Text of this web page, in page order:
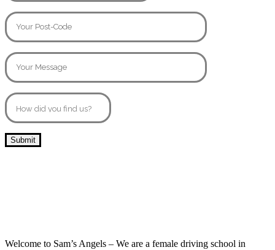
Welcome to Sam’s Angels – We are a female driving school in